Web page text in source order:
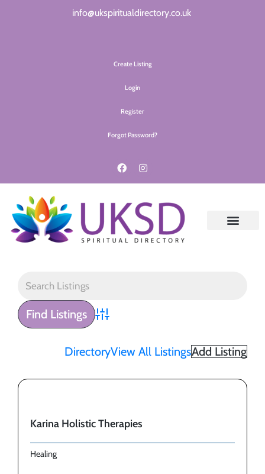
info@ukspiritualdirectory.co.uk
Create Listing
Login
Register
Forgot Password?
Advanced Search
DirectoryView All ListingsAdd Listing
Karina Holistic Therapies
Healing